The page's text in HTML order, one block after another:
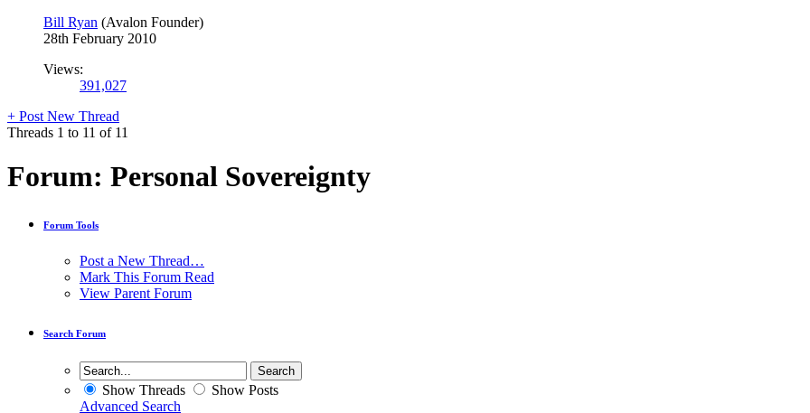
Bill Ryan (Avalon Founder)
28th February 2010
Views:
391,027
+ Post New Thread
Threads 1 to 11 of 11
Forum: Personal Sovereignty
Forum Tools
Post a New Thread…
Mark This Forum Read
View Parent Forum
Search Forum
Show Threads
Show Posts
Advanced Search